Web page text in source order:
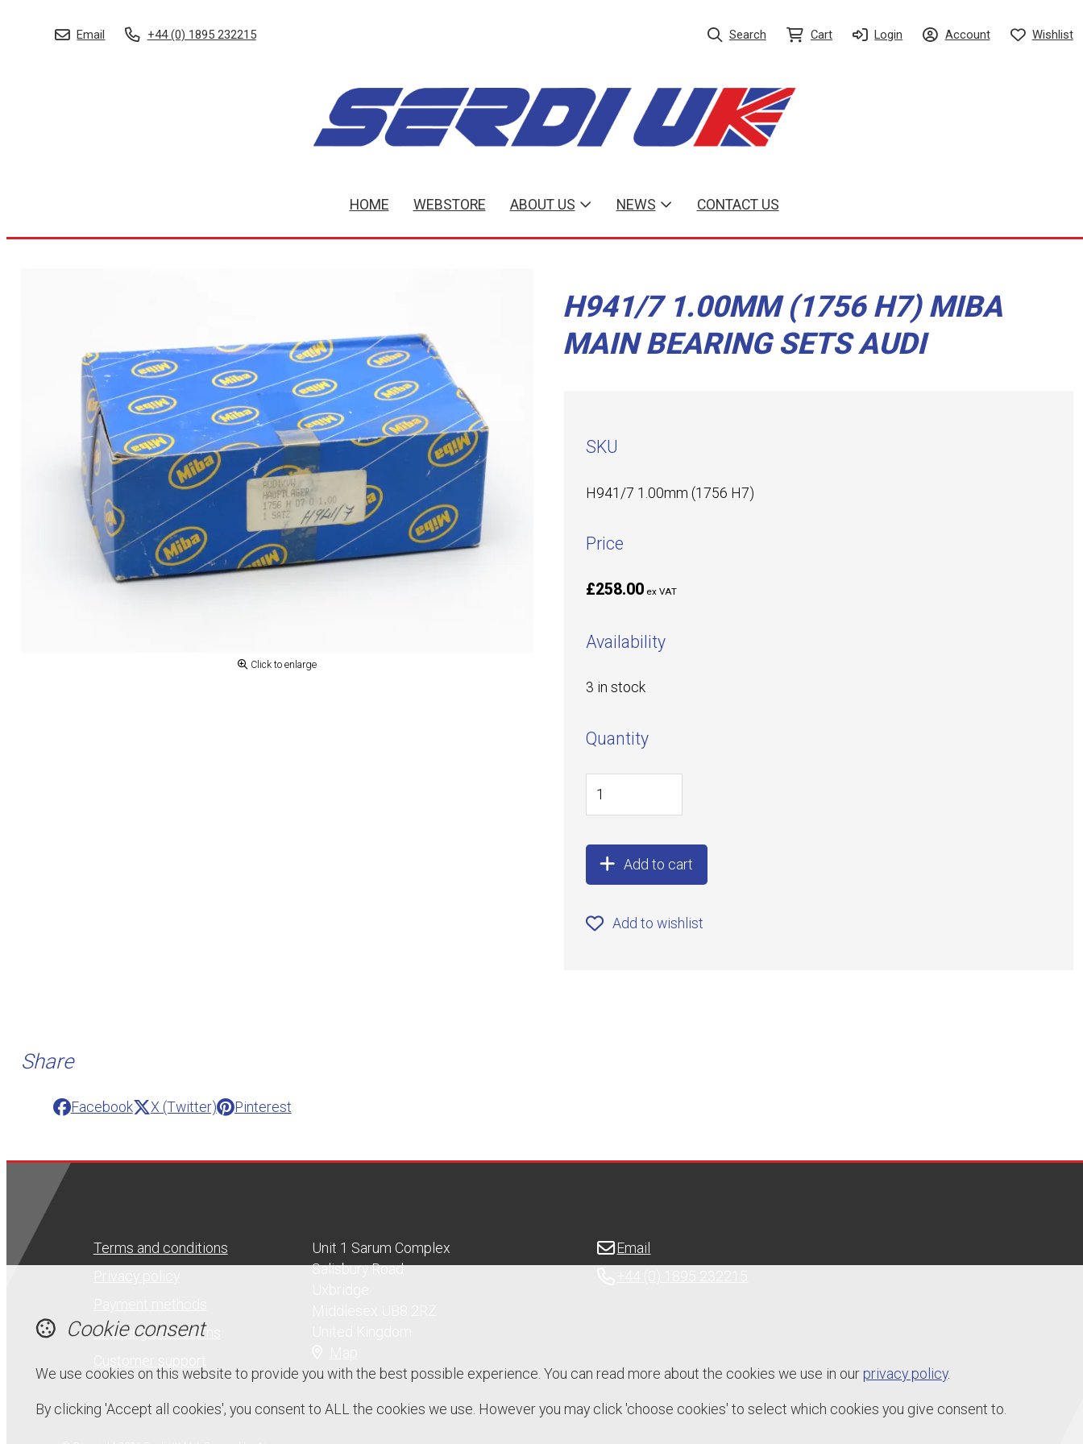
Email +44 (0) 1895 232215 Search Cart Login Account Wishlist
HOME WEBSTORE ABOUT US NEWS CONTACT US
Click to enlarge
H941/7 1.00MM (1756 H7) MIBA
MAIN BEARING SETS AUDI
SKU
H941/7 1.00mm (1756 H7)
Price
£258.00 ex VAT
Availability
3 in stock
Quantity
Add to cart
Add to wishlist
Share
Facebook X (Twitter) Pinterest
Terms and conditions
Shipping and returns
Unit 1 Sarum Complex
Salisbury Road
Email
Cookie consent
We use cookies on this website to provide you with the best possible experience. You can read more about the cookies we use in our privacy policy.
By clicking 'Accept all cookies', you consent to ALL the cookies we use. However you may click 'choose cookies' to select which cookies you give consent to.